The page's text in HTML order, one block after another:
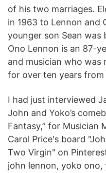
of his two marriages.
in 1963 to Lennon and
younger son Sean was
Ono Lennon is an 87-
and musician who was
for over ten years from
I had just interviewed
John and Yoko’s
Fantasy,” for Musician
Carol Price's board
Two Virgin" on
john lennon, yoko ono,